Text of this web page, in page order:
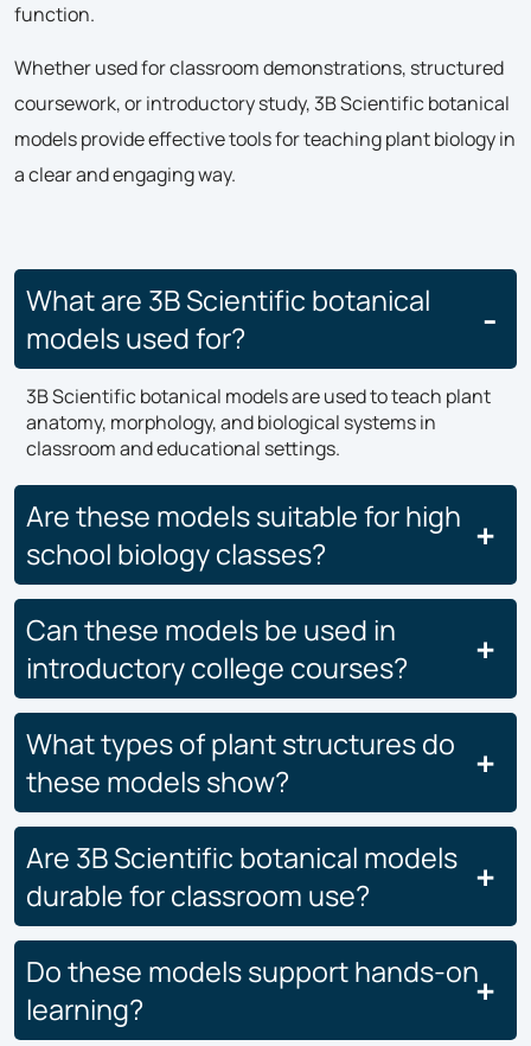
function.
Whether used for classroom demonstrations, structured
coursework, or introductory study, 3B Scientific botanical
models provide effective tools for teaching plant biology in
a clear and engaging way.
What are 3B Scientific botanical
models used for?
3B Scientific botanical models are used to teach plant
anatomy, morphology, and biological systems in
classroom and educational settings.
Are these models suitable for high
school biology classes?
Can these models be used in
introductory college courses?
What types of plant structures do
these models show?
Are 3B Scientific botanical models
durable for classroom use?
Do these models support hands-on
learning?